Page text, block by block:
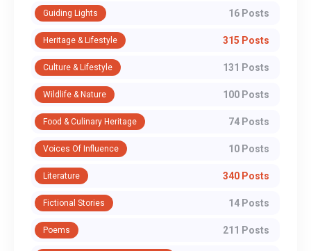
Guiding Lights 16 Posts
Heritage & Lifestyle 315 Posts
Culture & Lifestyle 131 Posts
Wildlife & Nature 100 Posts
Food & Culinary Heritage 74 Posts
Voices Of Influence 10 Posts
Literature 340 Posts
Fictional Stories 14 Posts
Poems 211 Posts